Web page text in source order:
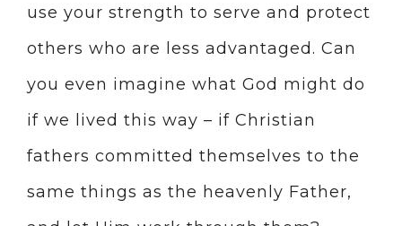
use your strength to serve and protect
others who are less advantaged. Can
you even imagine what God might do
if we lived this way – if Christian
fathers committed themselves to the
same things as the heavenly Father,